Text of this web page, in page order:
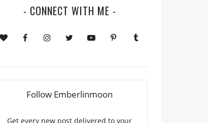
- CONNECT WITH ME -